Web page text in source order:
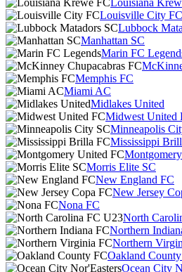
Louisiana
Louisville City FC
Lubbock
Manhattan SC
Marin FC
Memphis FC
Miami AC
Midlakes United
Midwest United
Minneapolis
Mississippi
Morris Elite SC
New England FC
New Jersey
Nona FC
North
Northern
Northern
Oakland
Ocean City